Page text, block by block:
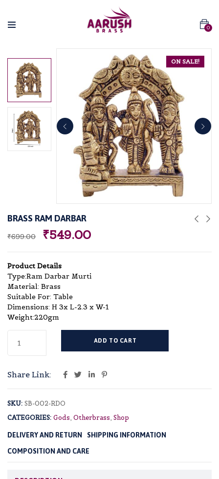
0
ON SALE!
BRASS RAM DARBAR
₹699.00 ₹549.00
Product Details
Type:Ram Darbar Murti
Material: Brass
Suitable For: Table
Dimensions: H 3x L-2.3 x W-1
Weight:220gm
ADD TO CART
Share Link:
SKU: SB-002-RDO
CATEGORIES: Gods, Otherbrass, Shop
DELIVERY AND RETURN SHIPPING INFORMATION
COMPOSITION AND CARE